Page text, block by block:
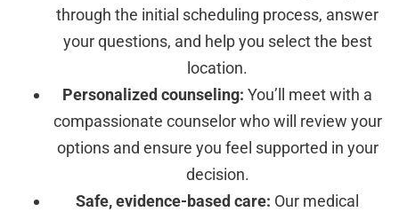
through the initial scheduling process, answer
your questions, and help you select the best
location.
Personalized counseling: You’ll meet with a
compassionate counselor who will review your
options and ensure you feel supported in your
decision.
Safe, evidence-based care: Our medical